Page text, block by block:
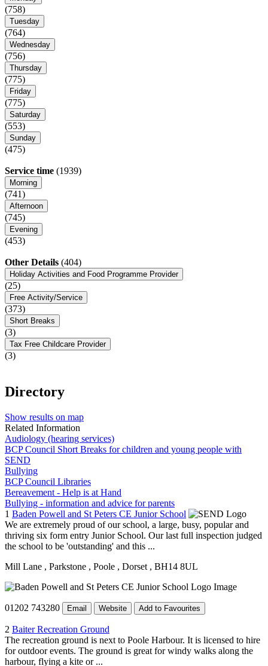
(758)
Tuesday
(764)
Wednesday
(756)
Thursday
(775)
Friday
(775)
Saturday
(553)
Sunday
(475)
Service time (1939)
Morning
(741)
Afternoon
(745)
Evening
(453)
Other Details (404)
Holiday Activities and Food Programme Provider
(25)
Free Activity/Service
(373)
Short Breaks
(3)
Tax Free Childcare Provider
(3)
Directory
Show results on map
Related Information
Audiology (hearing services)
BCP Council Short Breaks for children and young people with
SEND
Bullying
BCP Council Libraries
Bereavement - Help is at Hand
Bullying - information and advice for parents
1 Baden Powell and St Peters CE Junior School
We are extremely proud of our school, a large, busy, popular and
thriving six form entry Junior School. Our last full inspection judged
the school to be 'outstanding' and this ...
Mill Lane , Parkstone , Poole , Dorset , BH14 8UL
01202 743280 Email Website Add to Favourites
2 Baiter Recreation Ground
The recreation ground is next to Poole Harbour. It is licensed to hire
for outdoor events. The ground is great for windy walks along the
harbour, flying a kite or ...